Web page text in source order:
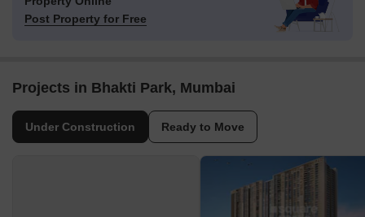
Post Property for Free
Projects in Bhakti Park, Mumbai
Under Construction Ready to Move